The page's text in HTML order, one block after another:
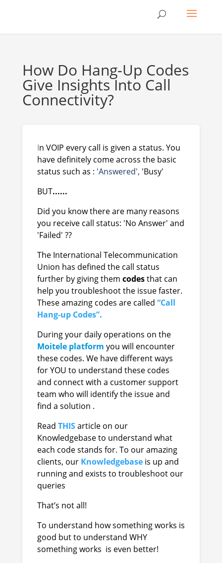
How Do Hang-Up Codes
Give Insights Into Call
Connectivity?
In VOIP every call is given a status. You
have definitely come across the basic
status such as : 'Answered', 'Busy'
BUT......
Did you know there are many reasons
you receive call status: 'No Answer' and
'Failed' ??
The International Telecommunication
Union has defined the call status
further by giving them codesthat can
help you troubleshoot the issue faster.
These amazing codes are called “Call
Hang-up Codes”.
During your daily operations on the
Moitele platform you will encounter
these codes. We have different ways
for YOU to understand these codes
and connect with a customer support
team who will identify the issue and
find a solution .
Read THISarticle on our
Knowledgebaseto understand what
each code stands for. To our amazing
clients, our Knowledgebase is up and
running and exists to troubleshoot our
queries
That’s not all!
To understand how something works is
good but to understand WHY
something works is even better!